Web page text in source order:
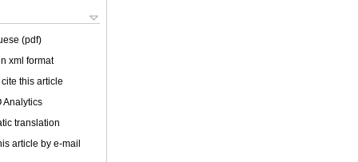
(pdf)
xml format
this article
Analytics
translation
article by e-mail